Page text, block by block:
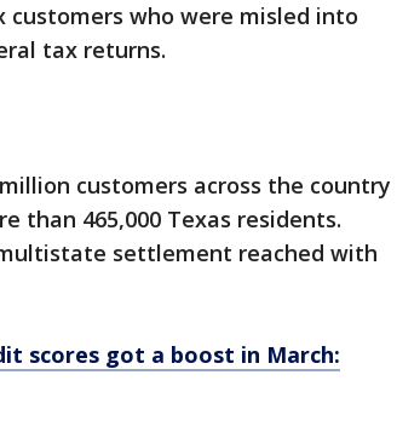
who were misled into
tax returns.
customers across the country
than 465,000 Texas residents.
settlement reached with
scores got a boost in March: